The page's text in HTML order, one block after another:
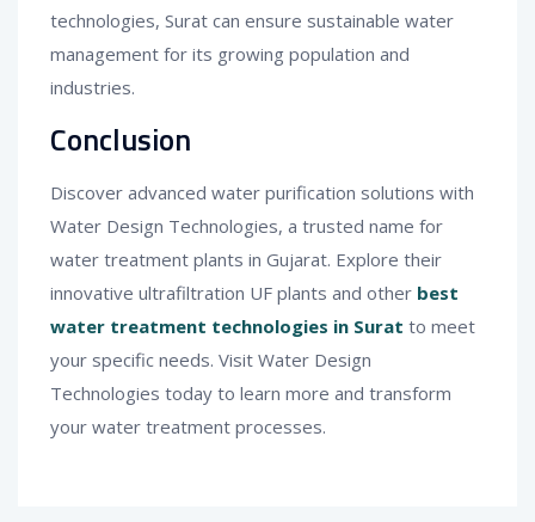
technologies, Surat can ensure sustainable water
management for its growing population and
industries.
Conclusion
Discover advanced water purification solutions with
Water Design Technologies, a trusted name for
water treatment plants in Gujarat. Explore their
innovative ultrafiltration UF plants and other best
water treatment technologies in Surat to meet
your specific needs. Visit Water Design
Technologies today to learn more and transform
your water treatment processes.